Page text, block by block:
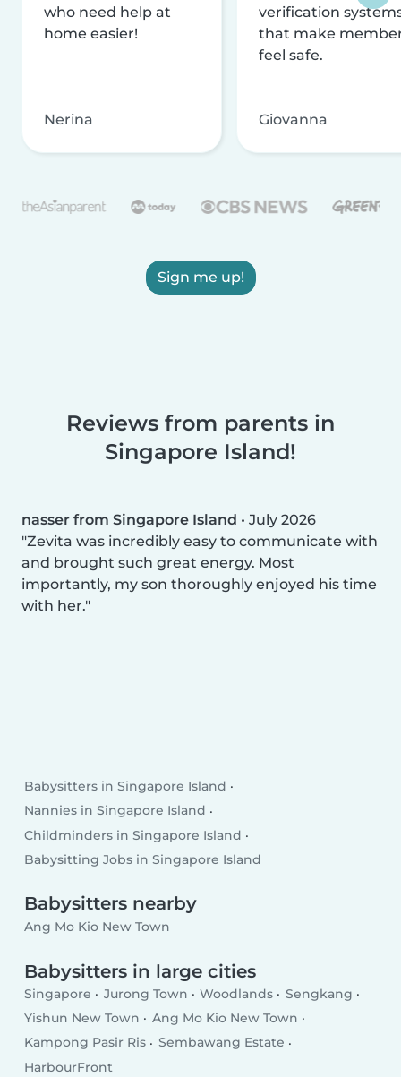
who need help at
home easier!
Nerina
verification
that make
feel safe.
Giovanna
Sign me up!
Reviews from parents in
Singapore Island!
nasser from Singapore Island • July 2026
Zevita was incredibly easy to communicate with
and brought such great energy. Most
importantly, my son thoroughly enjoyed his time
with her.
Babysitters in Singapore Island
Nannies in Singapore Island
Childminders in Singapore Island
Babysitting Jobs in Singapore Island
Babysitters nearby
Ang Mo Kio New Town
Babysitters in large cities
Singapore Jurong Town Woodlands
Sengkang
Yishun New Town
Ang Mo Kio New Town
Kampong Pasir Ris
Sembawang Estate
HarbourFront